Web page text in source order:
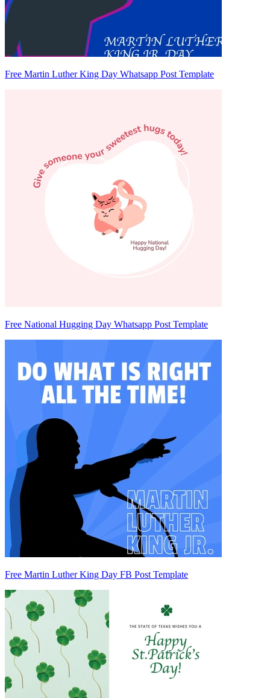
Free Martin Luther King Day Whatsapp Post Template
Free National Hugging Day Whatsapp Post Template
Free Martin Luther King Day FB Post Template